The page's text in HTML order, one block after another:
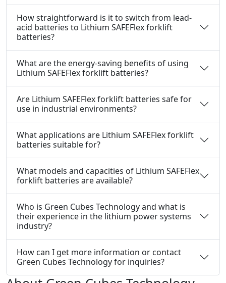
How straightforward is it to switch from lead-
acid batteries to Lithium SAFEFlex forklift
batteries?
What are the energy-saving benefits of using
Lithium SAFEFlex forklift batteries?
Are Lithium SAFEFlex forklift batteries safe for
use in industrial environments?
What applications are Lithium SAFEFlex forklift
batteries suitable for?
What models and capacities of Lithium SAFEFlex
forklift batteries are available?
Who is Green Cubes Technology and what is
their experience in the lithium power systems
industry?
How can I get more information or contact
Green Cubes Technology for inquiries?